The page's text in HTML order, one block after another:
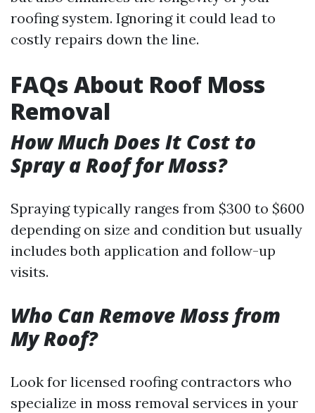
roofing system. Ignoring it could lead to
costly repairs down the line.
FAQs About Roof Moss
Removal
How Much Does It Cost to
Spray a Roof for Moss?
Spraying typically ranges from $300 to $600
depending on size and condition but usually
includes both application and follow-up
visits.
Who Can Remove Moss from
My Roof?
Look for licensed roofing contractors who
specialize in moss removal services in your